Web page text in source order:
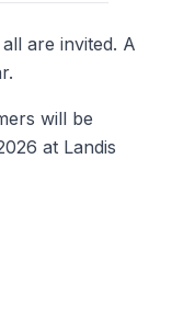
are invited. A
will be
at Landis